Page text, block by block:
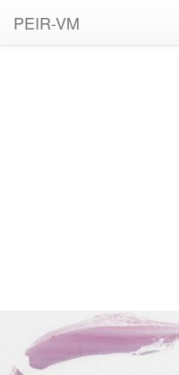
PEIR-VM